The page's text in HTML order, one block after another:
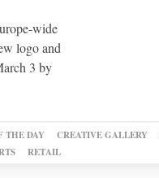
wide
logo and
3 by
THE DAY CREATIVE GALLERY
RETAIL